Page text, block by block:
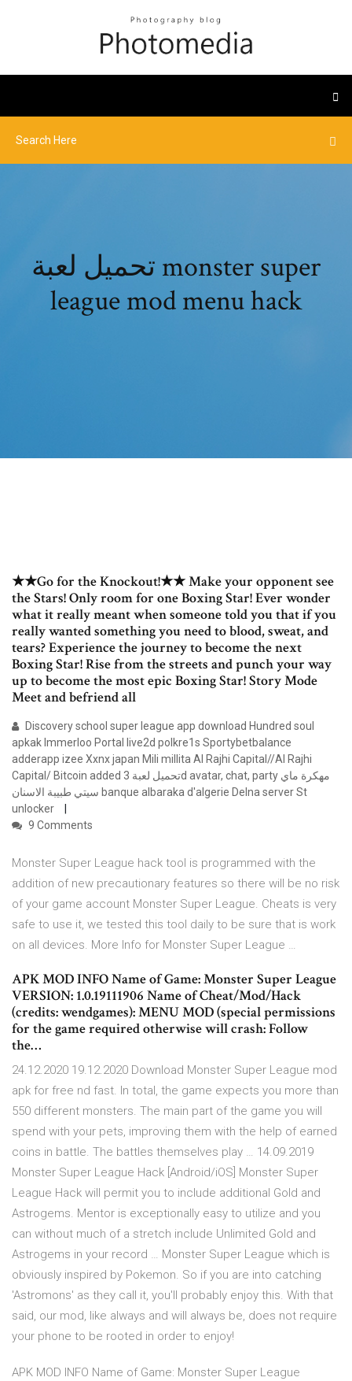
تحميل لعبة monster super
league mod menu hack
★★Go for the Knockout!★★ Make your opponent see
the Stars! Only room for one Boxing Star! Ever wonder
what it really meant when someone told you that if you
really wanted something you need to blood, sweat, and
tears? Experience the journey to become the next
Boxing Star! Rise from the streets and punch your way
up to become the most epic Boxing Star! Story Mode
Meet and befriend all
Discovery school super league app download Hundred soul
apkak Immerloo Portal live2d polkre1s Sportybetbalance
adderapp izee Xxnx japan Mili millita Al Rajhi Capital//Al Rajhi
Capital/ Bitcoin added تحميل لعبة 3d avatar, chat, party مهكرة ماي
سيتي طبيبة الاسنان banque albaraka d'algerie Delna server St
unlocker
9 Comments
Monster Super League hack tool is programmed with the
addition of new precautionary features so there will be no risk
of your game account Monster Super League. Cheats is very
safe to use it, we tested this tool daily to be sure that is work
on all devices. More Info for Monster Super League …
APK MOD INFO Name of Game: Monster Super League
VERSION: 1.0.19111906 Name of Cheat/Mod/Hack
(credits: wendgames): MENU MOD (special permissions
for the game required otherwise will crash: Follow
the…
24.12.2020 19.12.2020 Download Monster Super League mod
apk for free nd fast. In total, the game expects you more than
550 different monsters. The main part of the game you will
spend with your pets, improving them with the help of earned
coins in battle. The battles themselves play … 14.09.2019
Monster Super League Hack [Android/iOS] Monster Super
League Hack will permit you to include additional Gold and
Astrogems. Mentor is exceptionally easy to utilize and you
can without much of a stretch include Unlimited Gold and
Astrogems in your record … Monster Super League which is
obviously inspired by Pokemon. So if you are into catching
'Astromons' as they call it, you'll probably enjoy this. With that
said, our mod, like always and will always be, does not require
your phone to be rooted in order to enjoy!
APK MOD INFO Name of Game: Monster Super League